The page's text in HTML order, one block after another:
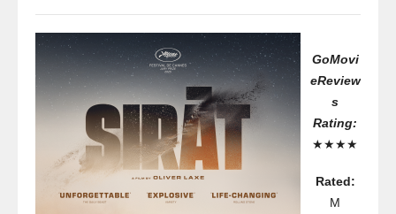
GoMovi
eReview
s
Rating:
★★★★
Rated:
M